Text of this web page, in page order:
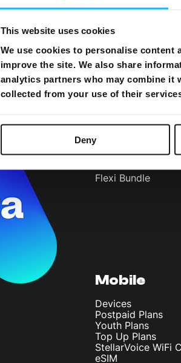
This website uses cookies
We use cookies to personalise
improve the site. We also share
analytics partners who may combine it
collected from your use of their
Deny
Bundles
Flexi Bundle
Mobile
Devices
Postpaid Plans
Youth Plans
Top Up Plans
StellarVoice WiFi
eSIM